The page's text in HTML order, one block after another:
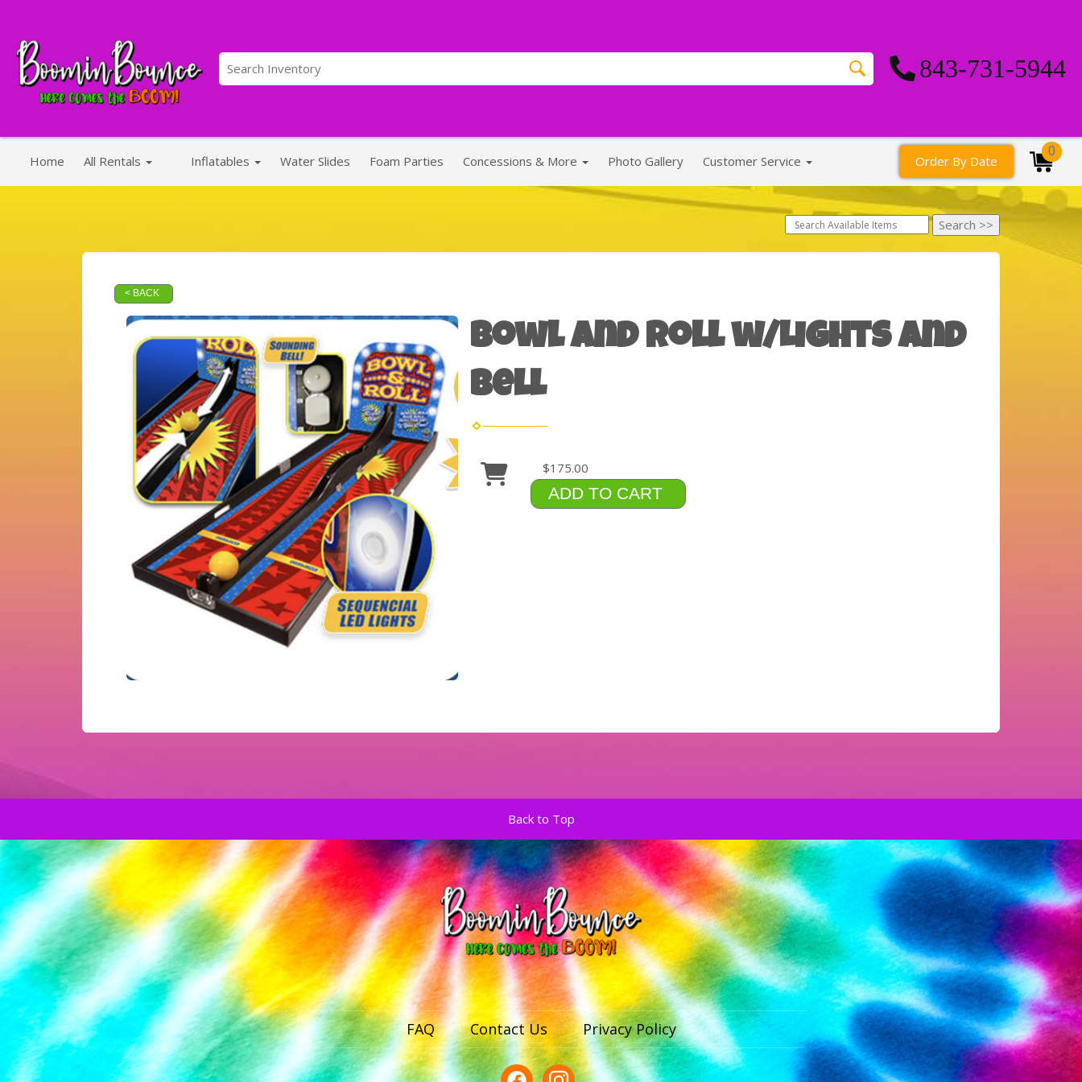
843-731-5944
Home All Rentals Inflatables Water Slides Foam Parties Concessions & More Photo Gallery Customer Service Order By Date
0
< BACK
Bowl and Roll w/Lights and
Bell
$175.00
ADD TO CART
Back to Top
FAQ Contact Us Privacy Policy